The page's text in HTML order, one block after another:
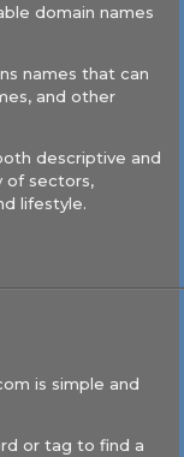
domain names
names that can
and other
descriptive and
of sectors,
lifestyle.
is simple and
or tag to find a